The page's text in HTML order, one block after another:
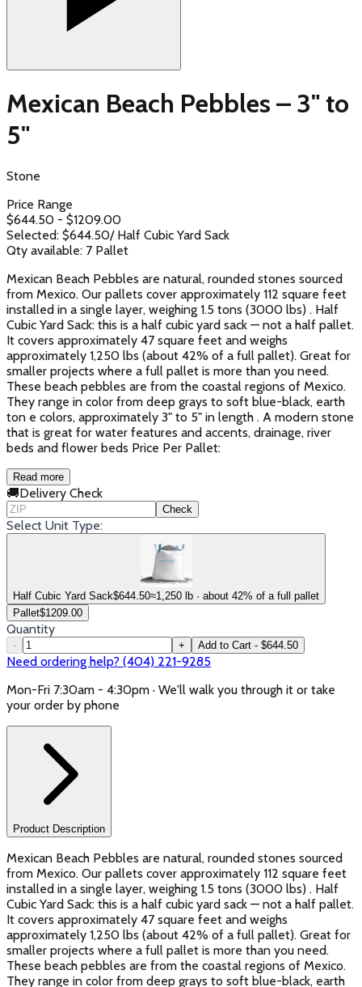
Mexican Beach Pebbles – 3" to
5"
Stone
Price Range
$644.50 - $1209.00
Selected: $644.50/ Half Cubic Yard Sack
Qty available: 7 Pallet
Mexican Beach Pebbles are natural, rounded stones sourced
from Mexico. Our pallets cover approximately 112 square feet
installed in a single layer, weighing 1.5 tons (3000 lbs) . Half
Cubic Yard Sack: this is a half cubic yard sack — not a half pallet.
It covers approximately 47 square feet and weighs
approximately 1,250 lbs (about 42% of a full pallet). Great for
smaller projects where a full pallet is more than you need.
These beach pebbles are from the coastal regions of Mexico.
They range in color from deep grays to soft blue-black, earth
ton e colors, approximately 3" to 5" in length . A modern stone
that is great for water features and accents, drainage, river
beds and flower beds Price Per Pallet:
Read more
🚚Delivery Check
Check
Select Unit Type:
Half Cubic Yard Sack$644.50≈1,250 lb · about 42% of a full pallet
Pallet$1209.00
Quantity
- + Add to Cart - $644.50
Need ordering help? (404) 221-9285
Mon-Fri 7:30am - 4:30pm · We'll walk you through it or take
your order by phone
Product Description
Mexican Beach Pebbles are natural, rounded stones sourced
from Mexico. Our pallets cover approximately 112 square feet
installed in a single layer, weighing 1.5 tons (3000 lbs) . Half
Cubic Yard Sack: this is a half cubic yard sack — not a half pallet.
It covers approximately 47 square feet and weighs
approximately 1,250 lbs (about 42% of a full pallet). Great for
smaller projects where a full pallet is more than you need.
These beach pebbles are from the coastal regions of Mexico.
They range in color from deep grays to soft blue-black, earth